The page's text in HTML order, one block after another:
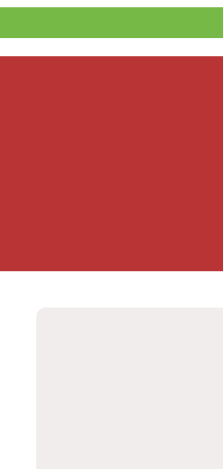
to
content